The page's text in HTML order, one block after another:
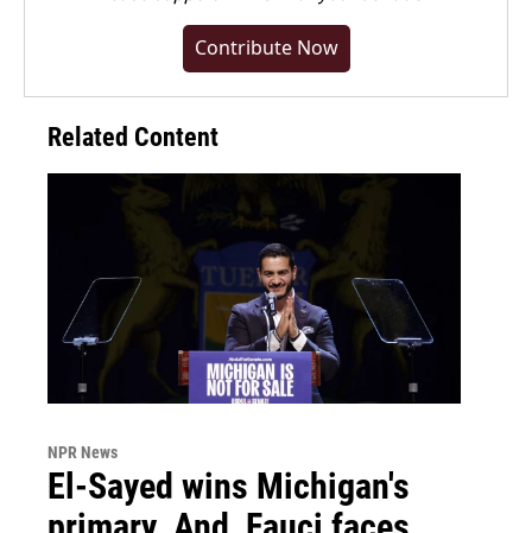
Contribute Now
Related Content
NPR News
El-Sayed wins Michigan's